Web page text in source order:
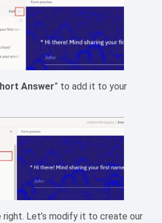
Answer” to add it to your
right. Let’s modify it to create our